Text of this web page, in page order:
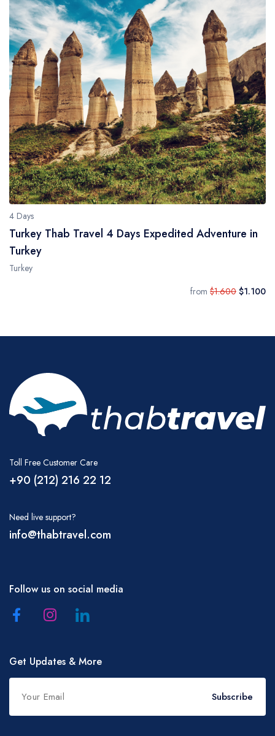
4 Days
Turkey Thab Travel 4 Days Expedited Adventure in
Turkey
Turkey
from $1.600 $1.100
Toll Free Customer Care
+90 (212) 216 22 12
Need live support?
info@thabtravel.com
Follow us on social media
Get Updates & More
Subscribe